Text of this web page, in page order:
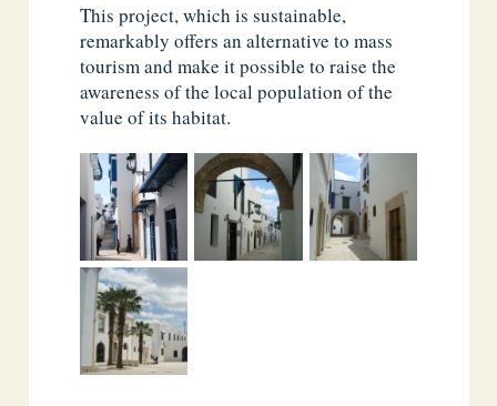
This project, which is sustainable,
remarkably offers an alternative to mass
tourism and make it possible to raise the
awareness of the local population of the
value of its habitat.